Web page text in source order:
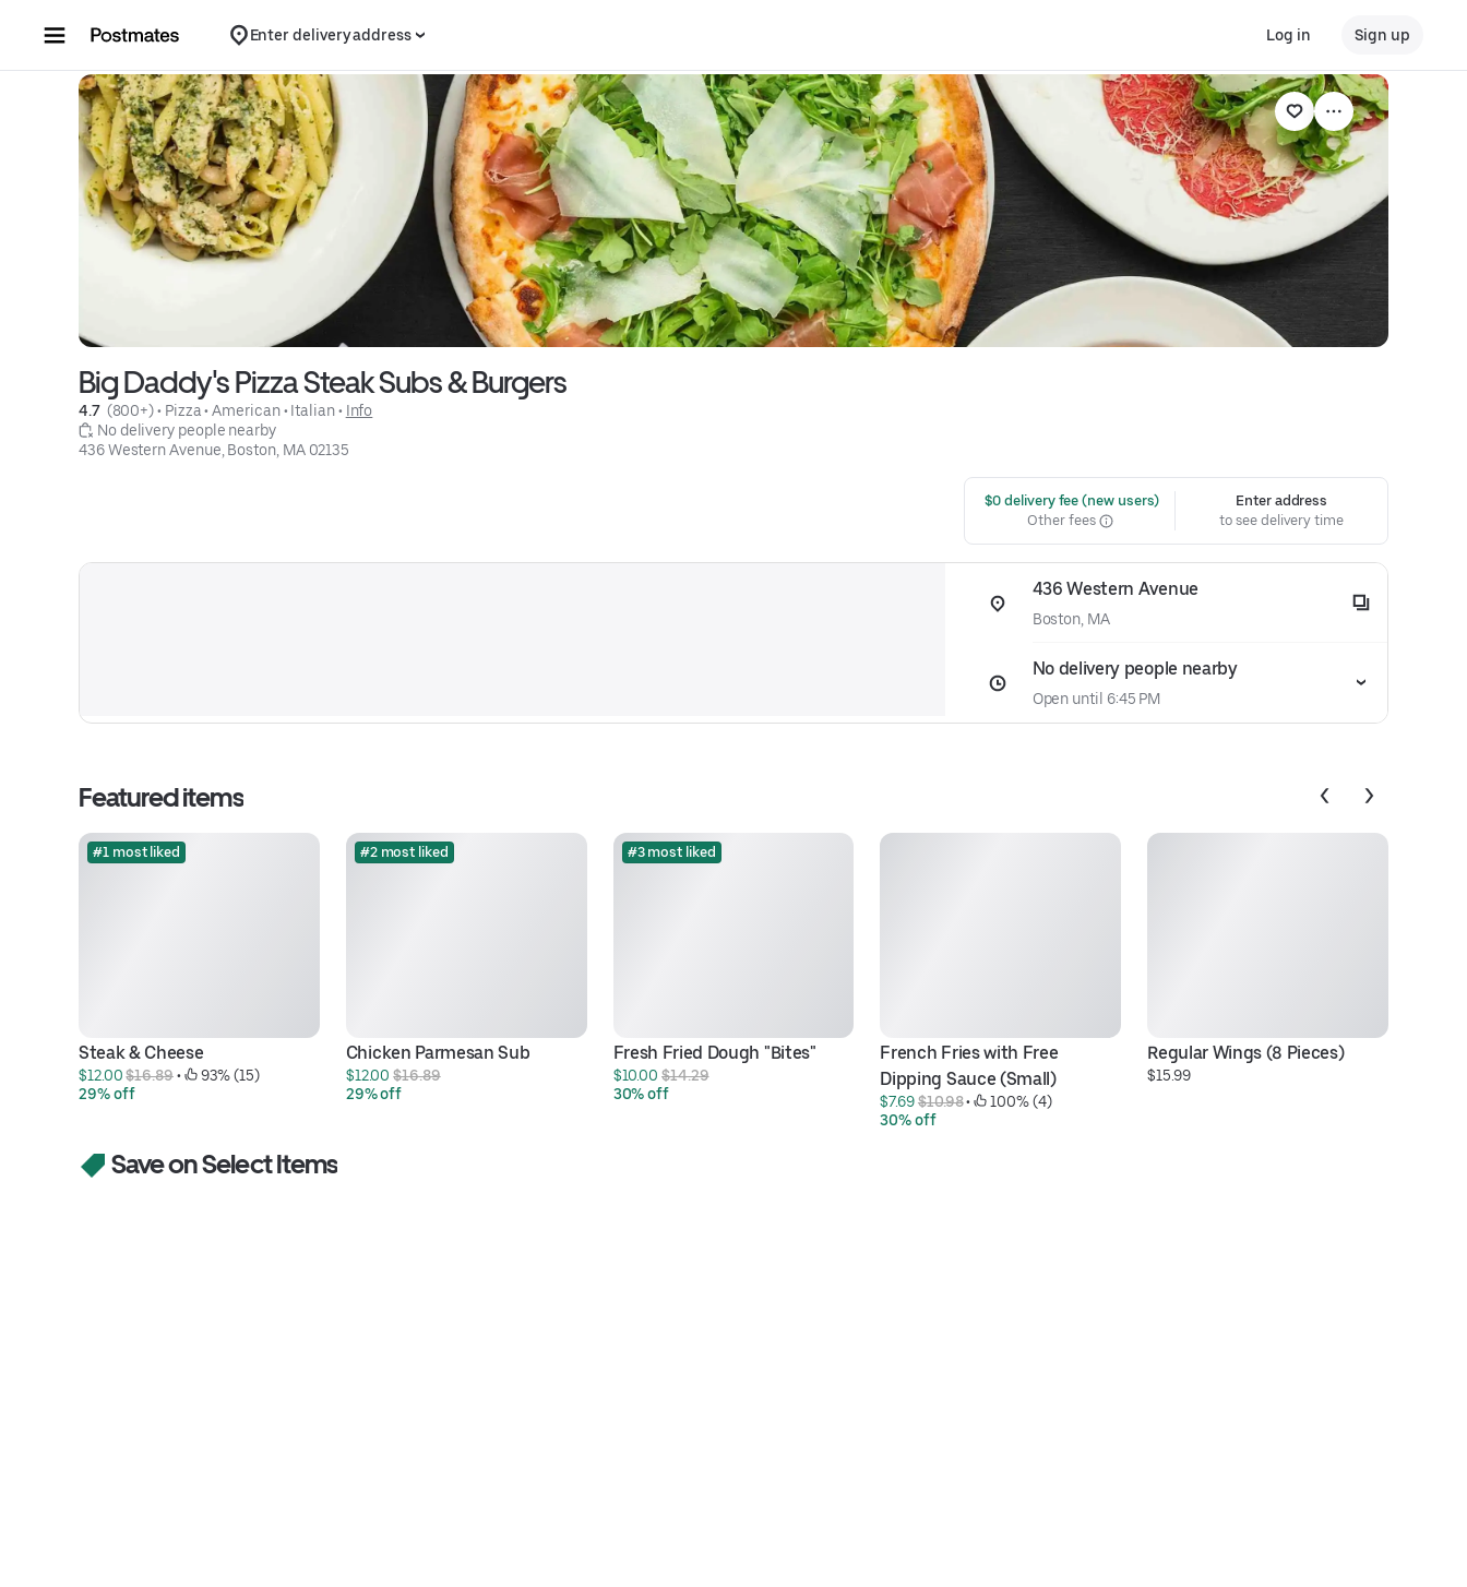
Enter delivery address Log in Sign up
Big Daddy's Pizza Steak Subs & Burgers
4.7 (800+) • Pizza • American • Italian • Info
No delivery people nearby
436 Western Avenue, Boston, MA 02135
$0 delivery fee (new users)
Other fees
Enter address
to see delivery time
436 Western Avenue
Boston, MA
No delivery people nearby
Open until 6:45 PM
Featured items
#1 most liked
Steak & Cheese
$12.00 $16.89 •
93% (15)
29% off
#2 most liked
Chicken Parmesan Sub
$12.00 $16.89
29% off
#3 most liked
Fresh Fried Dough "Bites"
$10.00 $14.29
30% off
French Fries with Free
Dipping Sauce (Small)
$7.69 $10.98 •
100% (4)
30% off
Regular Wings (8 Pieces)
$15.99
Save on Select Items